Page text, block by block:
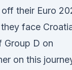
their Euro
face
Group D on
on this